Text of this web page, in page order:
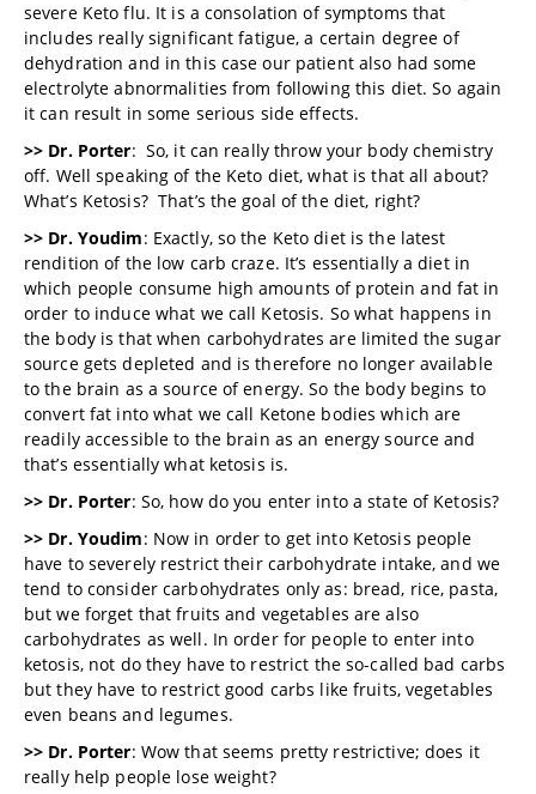
severe Keto flu. It is a consolation of symptoms that
includes really significant fatigue, a certain degree of
dehydration and in this case our patient also had some
electrolyte abnormalities from following this diet. So again
it can result in some serious side effects.
>> Dr. Porter: So, it can really throw your body chemistry
off. Well speaking of the Keto diet, what is that all about?
What’s Ketosis? That’s the goal of the diet, right?
>> Dr. Youdim: Exactly, so the Keto diet is the latest
rendition of the low carb craze. It’s essentially a diet in
which people consume high amounts of protein and fat in
order to induce what we call Ketosis. So what happens in
the body is that when carbohydrates are limited the sugar
source gets depleted and is therefore no longer available
to the brain as a source of energy. So the body begins to
convert fat into what we call Ketone bodies which are
readily accessible to the brain as an energy source and
that’s essentially what ketosis is.
>> Dr. Porter: So, how do you enter into a state of Ketosis?
>> Dr. Youdim: Now in order to get into Ketosis people
have to severely restrict their carbohydrate intake, and we
tend to consider carbohydrates only as: bread, rice, pasta,
but we forget that fruits and vegetables are also
carbohydrates as well. In order for people to enter into
ketosis, not do they have to restrict the so-called bad carbs
but they have to restrict good carbs like fruits, vegetables
even beans and legumes.
>> Dr. Porter: Wow that seems pretty restrictive; does it
really help people lose weight?